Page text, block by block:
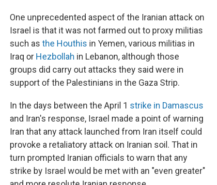
One unprecedented aspect of the Iranian attack on
Israel is that it was not farmed out to proxy militias
such as the Houthis in Yemen, various militias in
Iraq or Hezbollah in Lebanon, although those
groups did carry out attacks they said were in
support of the Palestinians in the Gaza Strip.
In the days between the April 1 strike in Damascus
and Iran's response, Israel made a point of warning
Iran that any attack launched from Iran itself could
provoke a retaliatory attack on Iranian soil. That in
turn prompted Iranian officials to warn that any
strike by Israel would be met with an "even greater"